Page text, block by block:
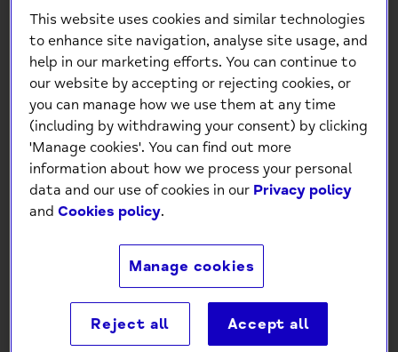
DIY Clay Earring Kit: Craft
Your Own Unique Jewellery at
Home
£12.99
This website uses cookies and similar technologies
to enhance site navigation, analyse site usage, and
help in our marketing efforts. You can continue to
our website by accepting or rejecting cookies, or
you can manage how we use them at any time
(including by withdrawing your consent) by clicking
'Manage cookies'. You can find out more
information about how we process your personal
data and our use of cookies in our Privacy policy
andCookies policy.
Manage cookies
Reject all Accept all